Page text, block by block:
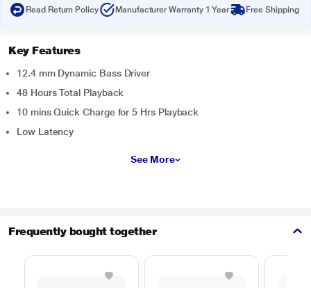
Read Return Policy Manufacturer Warranty 1 Year Free Shipping
Key Features
12.4 mm Dynamic Bass Driver
48 Hours Total Playback
10 mins Quick Charge for 5 Hrs Playback
Low Latency
See More
Frequently bought together